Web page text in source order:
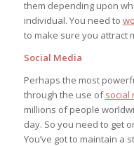
them depending upon
individual. You need to
to make sure you attract
Social Media
Perhaps the most
through the use ofsocial
millions of people
day. So you need to get
You’ve got to maintain a